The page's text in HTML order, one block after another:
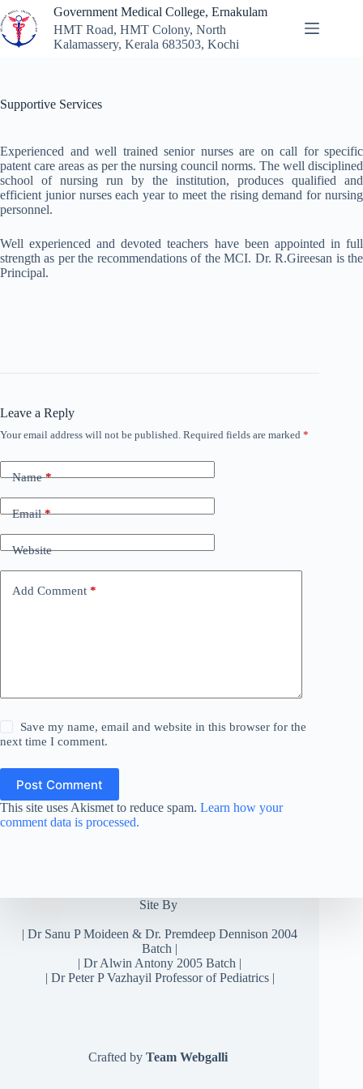
to
content
Government Medical College, Ernakulam
HMT Road, HMT Colony, North
Kalamassery, Kerala 683503, Kochi
Supportive Services
Experienced and well trained senior nurses are on call for specific
patent care areas as per the nursing council norms. The well disciplined
school of nursing run by the institution, produces qualified and
efficient junior nurses each year to meet the rising demand for nursing
personnel.
Well experienced and devoted teachers have been appointed in full
strength as per the recommendations of the MCI. Dr. R.Gireesan is the
Principal.
Leave a Reply
Your email address will not be published. Required fields are marked *
Name*
Email*
Website
Add Comment *
Save my name, email and website in this browser for the
next time I comment.
Post Comment
This site uses Akismet to reduce spam. Learn how your
comment data is processed.
Site By
|Dr Sanu P Moideen &Dr. Premdeep Dennison 2004
Batch |
| Dr Alwin Antony 2005 Batch |
| Dr Peter P Vazhayil Professor of Pediatrics |
Crafted byTeam Webgalli